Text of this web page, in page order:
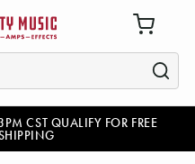
CST QUALIFY FOR FREE